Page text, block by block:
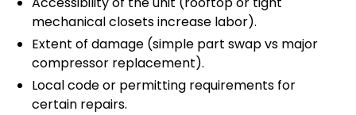
mechanical closets increase labor).
Extent of damage (simple part swap vs major
compressor replacement).
Local code or permitting requirements for
certain repairs.